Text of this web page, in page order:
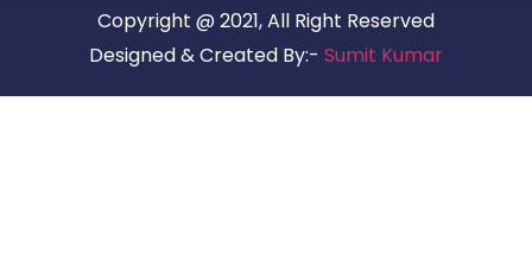
Copyright @ 2021, All Right Reserved
Designed & Created By:- Sumit Kumar